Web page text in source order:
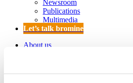
Newsroom
Publications
Multimedia
Let’s talk bromine
About us